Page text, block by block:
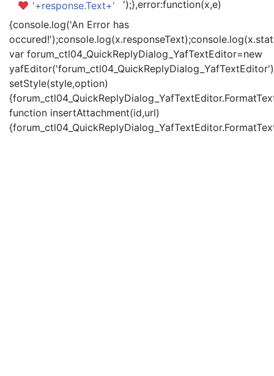
'+response.Text+'
');},error:function(x,e)
{console.log('An Error has
var forum_ctl04_QuickReplyDialog_YafTextEditor=new
setStyle(style,option)
function insertAttachment(id,url)